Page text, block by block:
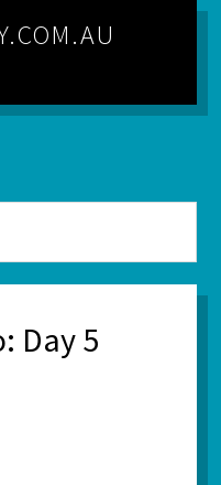
Day 5